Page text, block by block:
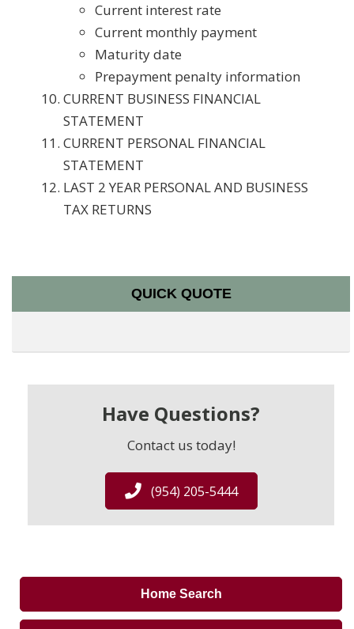
Current interest rate
Current monthly payment
Maturity date
Prepayment penalty information
CURRENT BUSINESS FINANCIAL
STATEMENT
CURRENT PERSONAL FINANCIAL
STATEMENT
LAST 2 YEAR PERSONAL AND BUSINESS
TAX RETURNS
QUICK QUOTE
Have Questions?
Contact us today!
(954) 205-5444
Home Search